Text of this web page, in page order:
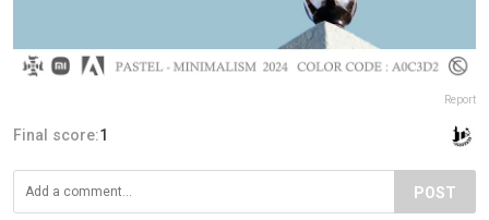
Report
Final score:1
POST